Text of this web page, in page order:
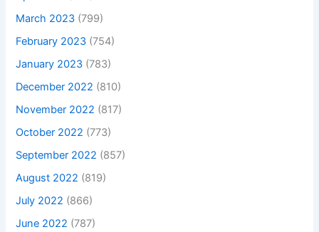
March 2023 (799)
February 2023 (754)
January 2023 (783)
December 2022 (810)
November 2022 (817)
October 2022 (773)
September 2022 (857)
August 2022 (819)
July 2022 (866)
June 2022 (787)